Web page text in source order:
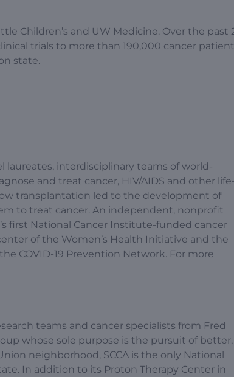
Children’s and UW Medicine. Over the past
trials to more than 190,000 cancer
state.
laureates, interdisciplinary teams of world-
and treat cancer, HIV/AIDS and other life-
transplantation led to the development of
to treat cancer. An independent, nonprofit
first National Cancer Institute-funded cancer
of the Women’s Health Initiative and the
COVID-19 Prevention Network. For more
teams and cancer specialists from Fred
whose sole purpose is the pursuit of better,
neighborhood, SCCA is the only National
In addition to its Proton Therapy Center in